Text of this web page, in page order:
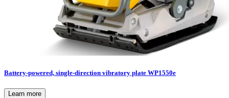
Battery-powered, single-direction vibratory plate WP1550e
Learn more